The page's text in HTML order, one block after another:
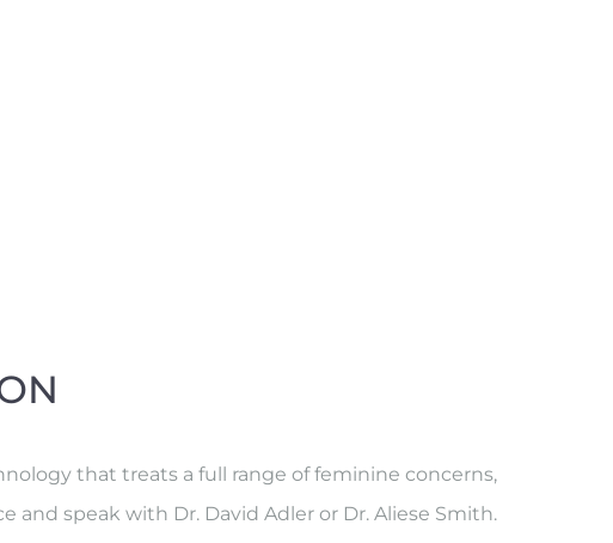
that treats a full range of feminine concerns,
and speak with Dr. David Adler or Dr. Aliese Smith.